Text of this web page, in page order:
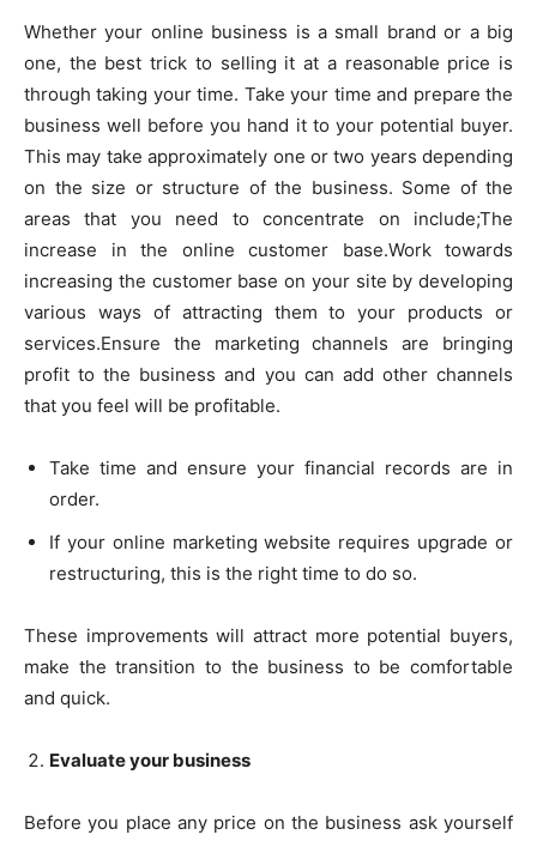
Whether your online business is a small brand or a big
one, the best trick to selling it at a reasonable price is
through taking your time. Take your time and prepare the
business well before you hand it to your potential buyer.
This may take approximately one or two years depending
on the size or structure of the business. Some of the
areas that you need to concentrate on include;The
increase in the online customer base.Work towards
increasing the customer base on your site by developing
various ways of attracting them to your products or
services.Ensure the marketing channels are bringing
profit to the business and you can add other channels
that you feel will be profitable.
Take time and ensure your financial records are in
order.
If your online marketing website requires upgrade or
restructuring, this is the right time to do so.
These improvements will attract more potential buyers,
make the transition to the business to be comfortable
and quick.
Evaluate your business
Before you place any price on the business ask yourself